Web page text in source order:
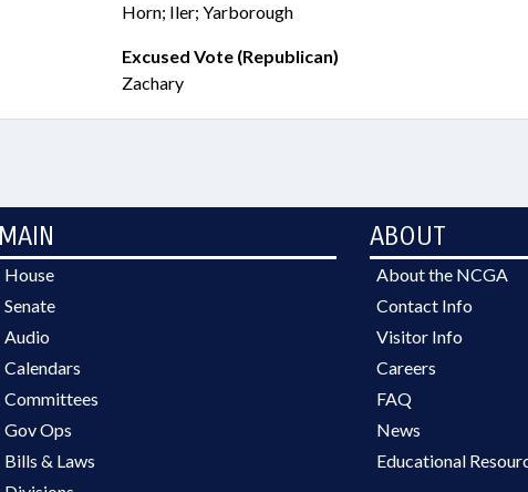
Horn; Iler; Yarborough
Excused Vote (Republican)
Zachary
MAIN
House
Senate
Audio
Calendars
Committees
Gov Ops
Bills & Laws
ABOUT
About the NCGA
Contact Info
Visitor Info
Careers
FAQ
News
Educational